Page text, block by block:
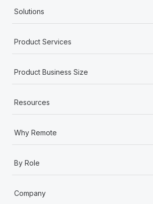
Solutions
Product Services
Product Business Size
Resources
Why Remote
By Role
Company